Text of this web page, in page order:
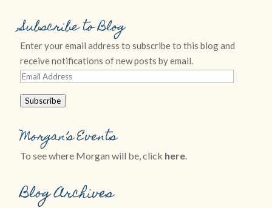
Subscribe to Blog
Enter your email address to subscribe to this blog and
receive notifications of new posts by email.
Email
Subscribe
Morgan’s Events
To see where Morgan will be, click here.
Blog Archives